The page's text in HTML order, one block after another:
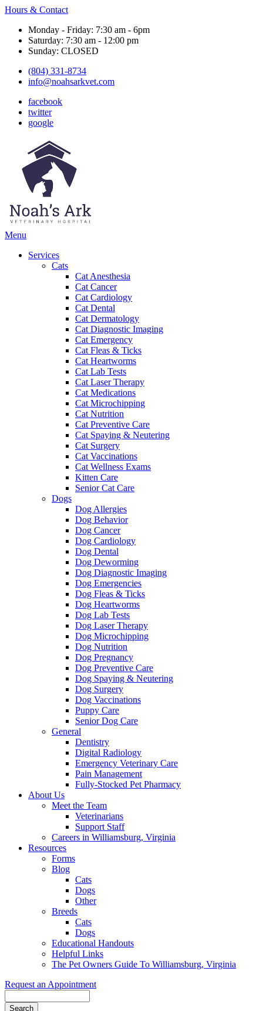
Hours & Contact
Monday - Friday: 7:30 am - 6pm
Saturday: 7:30 am - 12:00 pm
Sunday: CLOSED
(804) 331-8734
info@noahsarkvet.com
facebook
twitter
google
Main
Menu
Services
Cats
Cat Anesthesia
Cat Cancer
Cat Cardiology
Cat Dental
Cat Dermatology
Cat Diagnostic Imaging
Cat Emergency
Cat Fleas & Ticks
Cat Heartworms
Cat Lab Tests
Cat Laser Therapy
Cat Medications
Cat Microchipping
Cat Nutrition
Cat Preventive Care
Cat Spaying & Neutering
Cat Surgery
Cat Vaccinations
Cat Wellness Exams
Kitten Care
Senior Cat Care
Dogs
Dog Allergies
Dog Behavior
Dog Cancer
Dog Cardiology
Dog Dental
Dog Deworming
Dog Diagnostic Imaging
Dog Emergencies
Dog Fleas & Ticks
Dog Heartworms
Dog Lab Tests
Dog Laser Therapy
Dog Microchipping
Dog Nutrition
Dog Pregnancy
Dog Preventive Care
Dog Spaying & Neutering
Dog Surgery
Dog Vaccinations
Puppy Care
Senior Dog Care
General
Dentistry
Digital Radiology
Emergency Veterinary Care
Pain Management
Fully-Stocked Pet Pharmacy
About Us
Meet the Team
Veterinarians
Support Staff
Careers in Williamsburg, Virginia
Resources
Forms
Blog
Cats
Dogs
Other
Breeds
Cats
Dogs
Educational Handouts
Helpful Links
The Pet Owners Guide To Williamsburg, Virginia
Request an Appointment